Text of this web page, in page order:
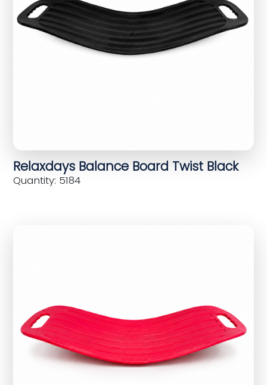
Relaxdays Balance Board Twist Black
Quantity: 5184